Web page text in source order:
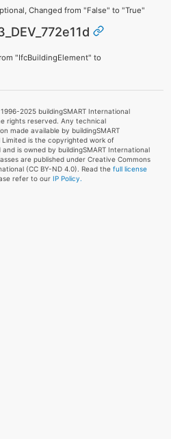
Changed from "False" to "True"
"IfcBuildingElement" to
2025 buildingSMART International
rights reserved. Any technical
made available by buildingSMART
Limited is the copyrighted work of
is owned by buildingSMART International
are published under Creative Commons
(CC BY-ND 4.0). Read the full license
refer to our IP Policy.